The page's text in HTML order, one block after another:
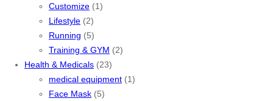
Customize (1)
Lifestyle (2)
Running (5)
Training & GYM (2)
Health & Medicals (23)
medical equipment (1)
Face Mask (5)